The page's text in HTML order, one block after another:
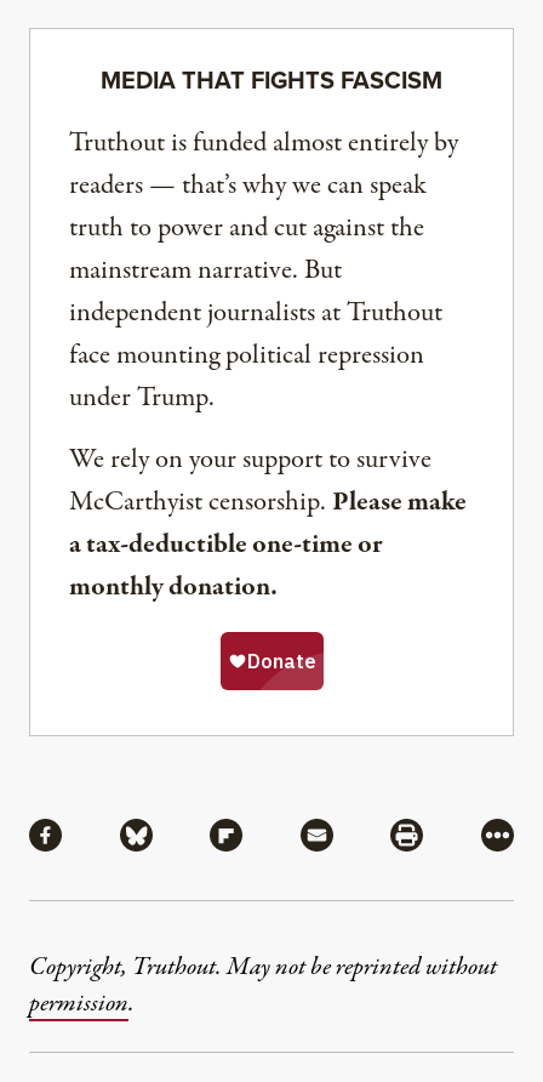
MEDIA THAT FIGHTS FASCISM
Truthout is funded almost entirely by
readers — that’s why we can speak
truth to power and cut against the
mainstream narrative. But
independent journalists at Truthout
face mounting political repression
under Trump.
We rely on your support to survive
McCarthyist censorship. Please make
a tax-deductible one-time or
monthly donation.
Share via Facebook
Share via BlueskyShare via Flipboard
Share via MailShare via
More
Copyright, Truthout. May not be reprinted without
permission.